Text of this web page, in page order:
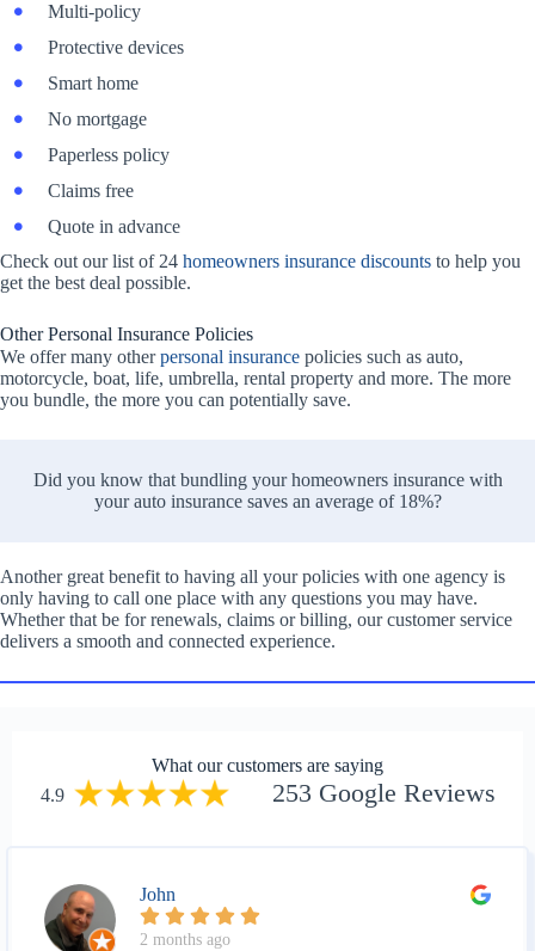
Multi-policy
Protective devices
Smart home
No mortgage
Paperless policy
Claims free
Quote in advance
Check out our list of 24 homeowners insurance discounts to help you
get the best deal possible.
Other Personal Insurance Policies
We offer many otherpersonal insurance policies such as auto,
motorcycle, boat, life, umbrella, rental property and more. The more
you bundle, the more you can potentially save.
Did you know that bundling your homeowners insurance with
your auto insurance saves an average of 18%?
Another great benefit to having all your policies with one agency is
only having to call one place with any questions you may have.
Whether that be for renewals, claims or billing, our customer service
delivers a smooth and connected experience.
What our customers are saying
4.9
253 Google Reviews
John
2 months ago